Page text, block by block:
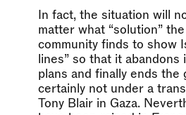
In fact, the situation will
matter what “solution”
community finds to show
lines” so that it abandons
plans and finally ends the
certainly not under a
Tony Blair in Gaza.